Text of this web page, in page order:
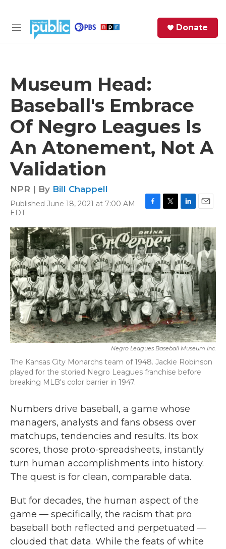
M
Donate
Museum Head:
Baseball's Embrace
Of Negro Leagues Is
An Atonement, Not A
Validation
NPR | By Bill Chappell
Published June 18, 2021 at 7:00 AM
EDT
c
e
b
o
o
k
i
t
t
e
r
n
k
e
d
I
n
a
l
Negro Leagues Baseball Museum Inc.
The Kansas City Monarchs team of 1948. Jackie Robinson
played for the storied Negro Leagues franchise before
breaking MLB's color barrier in 1947.
Numbers drive baseball, a game whose
managers, analysts and fans obsess over
matchups, tendencies and results. Its box
scores, those proto-spreadsheets, instantly
turn human accomplishments into history.
The quest is for clean, comparable data.
But for decades, the human aspect of the
game — specifically, the racism that pro
baseball both reflected and perpetuated —
clouded that data. While the feats of white